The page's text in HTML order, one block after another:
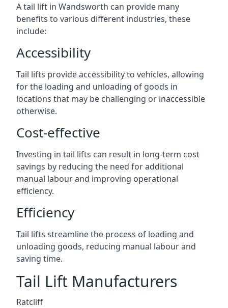
A tail lift in Wandsworth can provide many
benefits to various different industries, these
include:
Accessibility
Tail lifts provide accessibility to vehicles, allowing
for the loading and unloading of goods in
locations that may be challenging or inaccessible
otherwise.
Cost-effective
Investing in tail lifts can result in long-term cost
savings by reducing the need for additional
manual labour and improving operational
efficiency.
Efficiency
Tail lifts streamline the process of loading and
unloading goods, reducing manual labour and
saving time.
Tail Lift Manufacturers
Ratcliff